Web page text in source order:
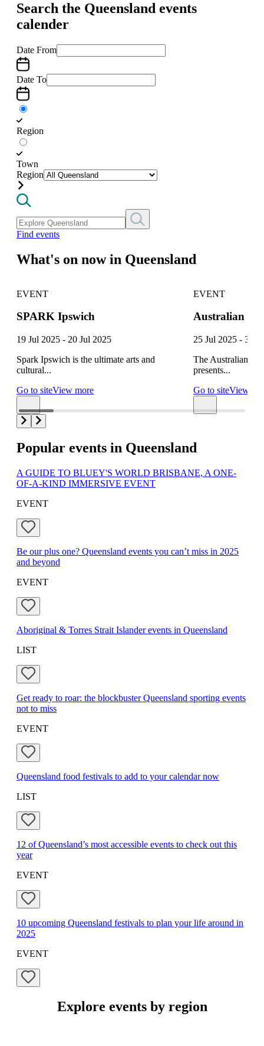
Search the Queensland events
calender
Date From
Date To
Region
Town
Region
Find events
What's on now in Queensland
EVENT
SPARK Ipswich
19 Jul 2025 - 20 Jul 2025
Spark Ipswich is the ultimate arts and
cultural...
Go to siteView more
EVENT
Australian
25 Jul 2025 - 3
The Australian
presents...
Go to siteView
Popular events in Queensland
A GUIDE TO BLUEY'S WORLD BRISBANE, A ONE-
OF-A-KIND IMMERSIVE EVENT
EVENT
Be our plus one? Queensland events you can’t miss in 2025
and beyond
EVENT
Aboriginal & Torres Strait Islander events in Queensland
LIST
Get ready to roar: the blockbuster Queensland sporting events
not to miss
EVENT
Queensland food festivals to add to your calendar now
LIST
12 of Queensland’s most accessible events to check out this
year
EVENT
10 upcoming Queensland festivals to plan your life around in
2025
EVENT
Explore events by region